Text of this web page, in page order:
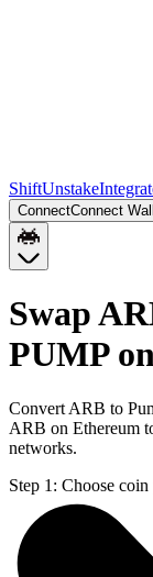
ShiftUnstake
ConnectConnect
Swap
PUMP
Convert ARB to
ARB on Ethereum
networks.
Step 1: Choose coin